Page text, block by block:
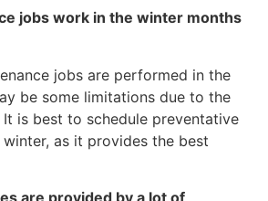
jobs work in the winter months
jobs are performed in the
be some limitations due to the
is best to schedule preventative
as it provides the best
are provided by a lot of